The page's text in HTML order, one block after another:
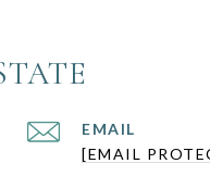
EMAIL
[EMAIL